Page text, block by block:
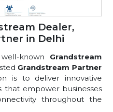
Dealer,
in Delhi
known Grandstream
Grandstream Partner
is to deliver innovative
that empower businesses
throughout the